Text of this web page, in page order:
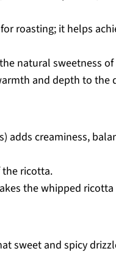
roasting; it helps
natural sweetness
and depth to the
adds creaminess,
the ricotta.
the whipped
sweet and spicy